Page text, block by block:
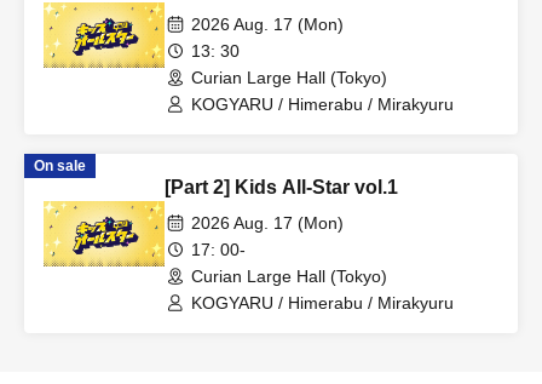
2026 Aug. 17 (Mon)
13: 30
Curian Large Hall (Tokyo)
KOGYARU / Himerabu / Mirakyuru
On sale
[Part 2] Kids All-Star vol.1
2026 Aug. 17 (Mon)
17: 00-
Curian Large Hall (Tokyo)
KOGYARU / Himerabu / Mirakyuru